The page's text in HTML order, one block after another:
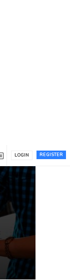
REGISTER
LOGIN